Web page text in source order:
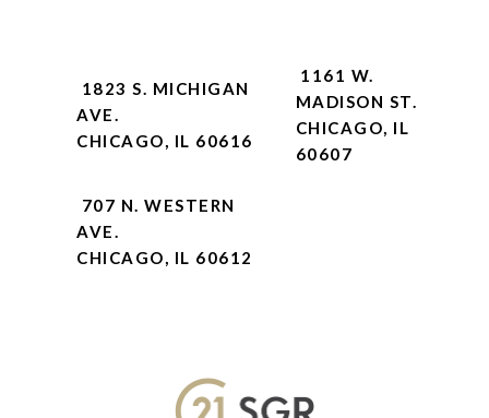
1823 S. MICHIGAN
AVE.
CHICAGO, IL 60616
1161 W.
MADISON ST.
CHICAGO, IL
60607
707 N. WESTERN
AVE.
CHICAGO, IL 60612